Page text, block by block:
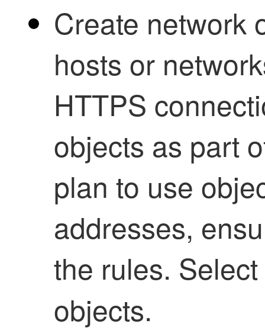
Create network
hosts or
HTTPS
objects as part
plan to use
addresses,
the rules. Select
objects.